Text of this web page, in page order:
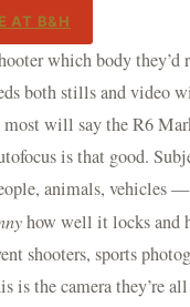
AT B&H
which body they’d
both stills and video
most will say the R6
is that good.
animals, vehicles
how well it locks and
shooters, sports
is the camera they’re